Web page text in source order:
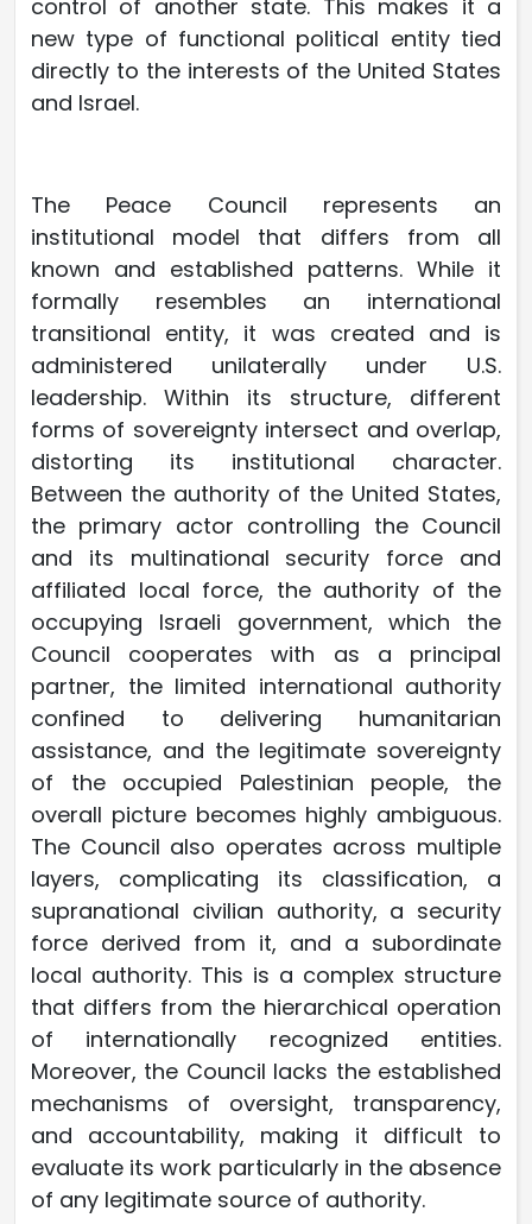
control of another state. This makes it a
new type of functional political entity tied
directly to the interests of the United States
and Israel.
The Peace Council represents an
institutional model that differs from all
known and established patterns. While it
formally resembles an international
transitional entity, it was created and is
administered unilaterally under U.S.
leadership. Within its structure, different
forms of sovereignty intersect and overlap,
distorting its institutional character.
Between the authority of the United States,
the primary actor controlling the Council
and its multinational security force and
affiliated local force, the authority of the
occupying Israeli government, which the
Council cooperates with as a principal
partner, the limited international authority
confined to delivering humanitarian
assistance, and the legitimate sovereignty
of the occupied Palestinian people, the
overall picture becomes highly ambiguous.
The Council also operates across multiple
layers, complicating its classification, a
supranational civilian authority, a security
force derived from it, and a subordinate
local authority. This is a complex structure
that differs from the hierarchical operation
of internationally recognized entities.
Moreover, the Council lacks the established
mechanisms of oversight, transparency,
and accountability, making it difficult to
evaluate its work particularly in the absence
of any legitimate source of authority.